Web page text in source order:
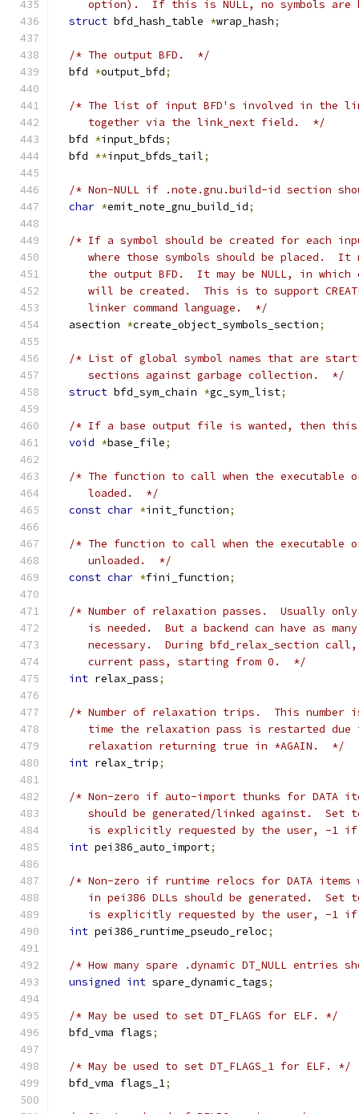
option).  If this is NULL, no symbols are
struct bfd_hash_table *wrap_hash;
/* The output BFD.  */
  bfd
*output_bfd;
/* The list of input BFD's involved in the
     together via the link_next field.  */
  bfd
*input_bfds;
  bfd
**input_bfds_tail;
/* Non-NULL if .note.gnu.build-id section
char *emit_note_gnu_build_id;
/* If a symbol should be created for each
where those symbols should be placed.  It
the output BFD.  It may be NULL, in which
will be created.  This is to support
     linker command language.  */
  asection
*create_object_symbols_section;
/* List of global symbol names that are
     sections against garbage collection.  */
struct bfd_sym_chain *gc_sym_list;
/* If a base output file is wanted, then
void *base_file;
/* The function to call when the executable
     loaded.  */
const char *init_function;
/* The function to call when the executable
     unloaded.  */
const char *fini_function;
/* Number of relaxation passes.  Usually
is needed.  But a backend can have as
necessary.  During bfd_relax_section
     current pass, starting from 0.  */
int relax_pass;
/* Number of relaxation trips.  This number
time the relaxation pass is restarted due
     relaxation returning true in *AGAIN.  */
int relax_trip;
/* Non-zero if auto-import thunks for DATA
should be generated/linked against.  Set
is explicitly requested by the user, -1
int pei386_auto_import;
/* Non-zero if runtime relocs for DATA items
in pei386 DLLs should be generated.  Set
is explicitly requested by the user, -1
int pei386_runtime_pseudo_reloc;
/* How many spare .dynamic DT_NULL entries
unsigned int spare_dynamic_tags;
/* May be used to set DT_FLAGS for ELF. */
  bfd_vma flags
;
/* May be used to set DT_FLAGS_1 for ELF. */
  bfd_vma flags_1
;